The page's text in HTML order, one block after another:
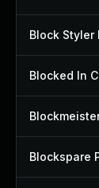
Block Styler
Blocked In
Blockspare